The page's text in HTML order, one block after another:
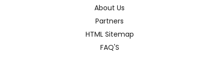
About Us
Partners
HTML Sitemap
FAQ'S